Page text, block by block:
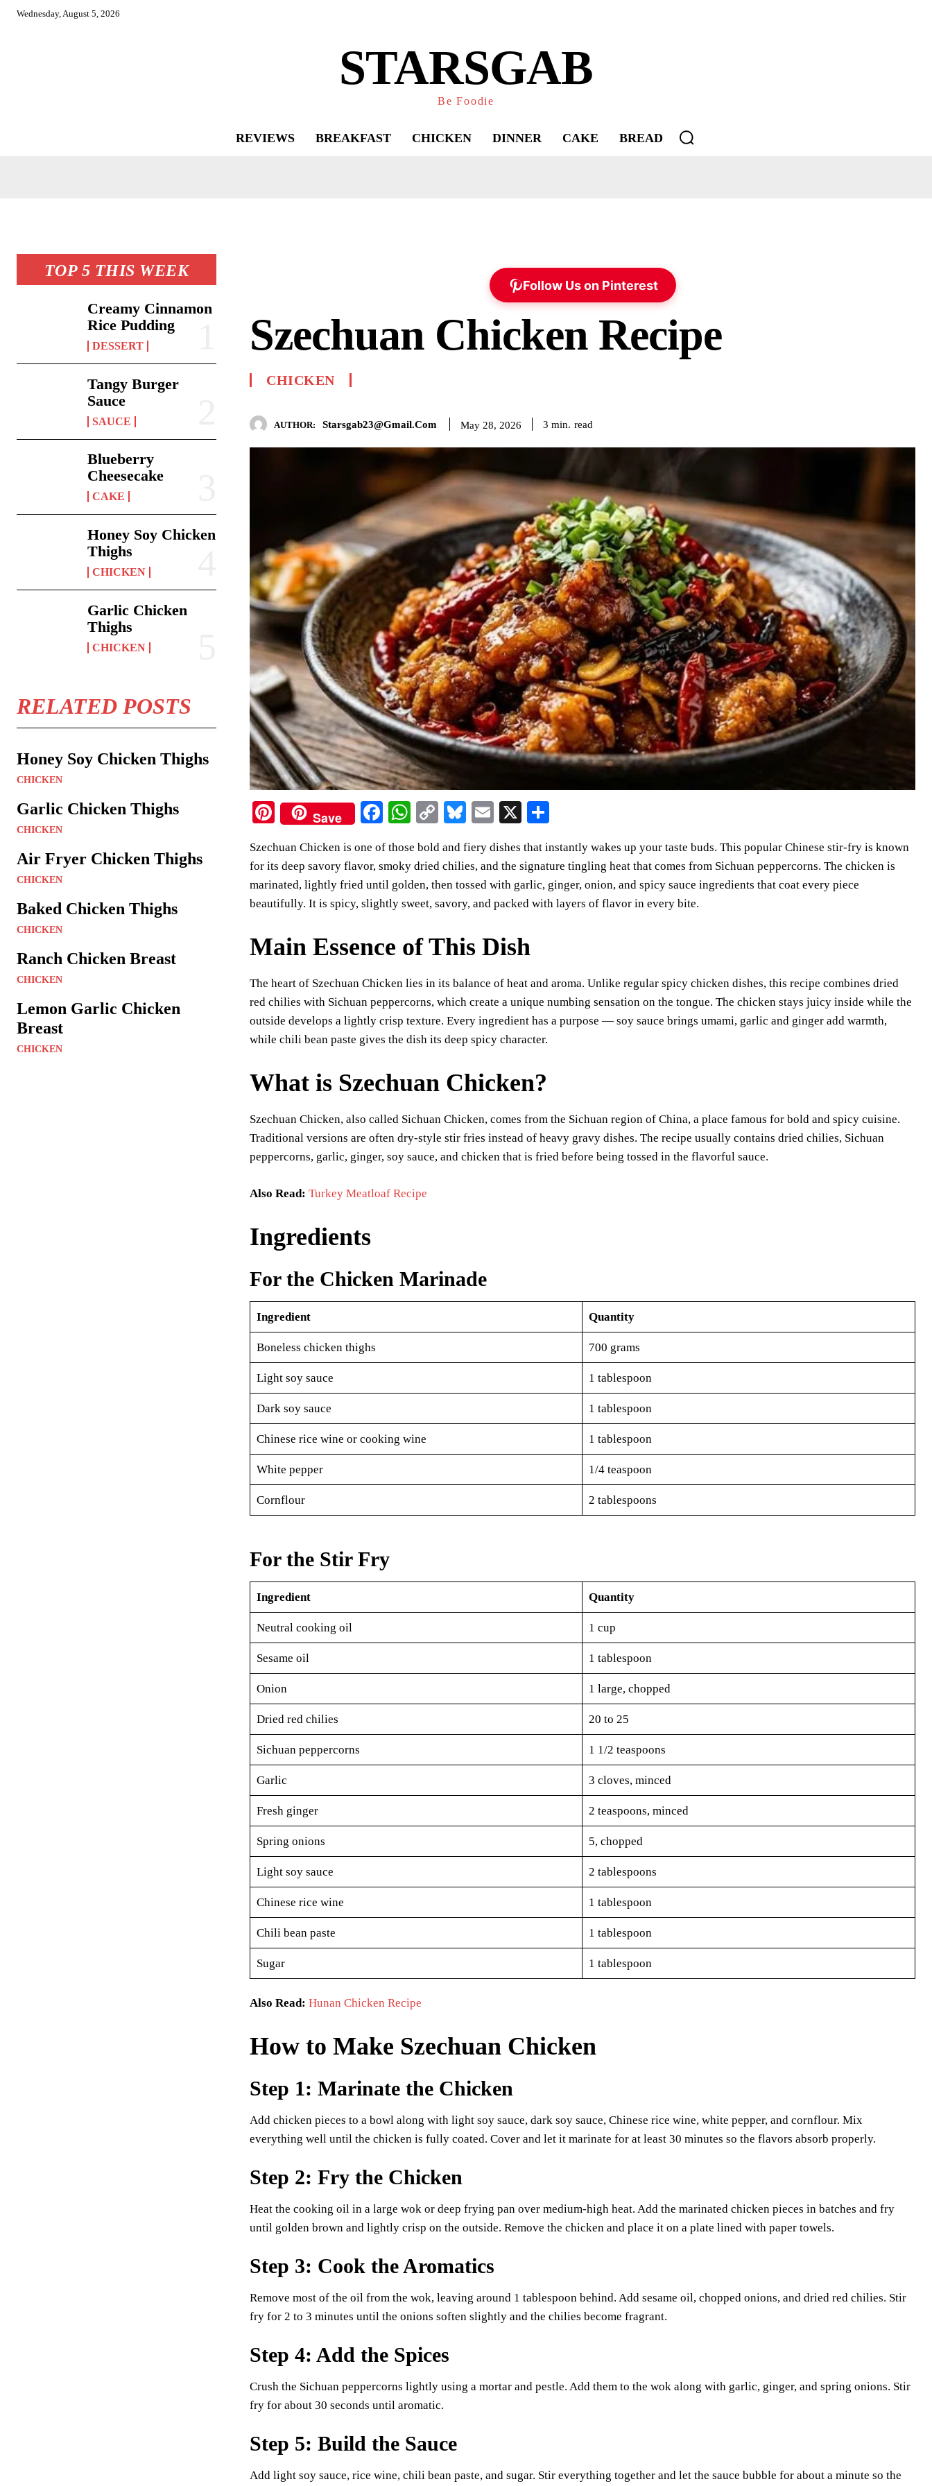
Wednesday, August 5, 2026
STARSGAB
Be Foodie
REVIEWS BREAKFAST CHICKEN DINNER CAKE BREAD
TOP 5 THIS WEEK
Creamy Cinnamon
Rice Pudding
DESSERT
Tangy Burger
Sauce
SAUCE
Blueberry
Cheesecake
CAKE
Honey Soy Chicken
Thighs
CHICKEN
Garlic Chicken
Thighs
CHICKEN
RELATED POSTS
Honey Soy Chicken Thighs
CHICKEN
Garlic Chicken Thighs
CHICKEN
Air Fryer Chicken Thighs
CHICKEN
Baked Chicken Thighs
CHICKEN
Ranch Chicken Breast
CHICKEN
Lemon Garlic Chicken
Breast
CHICKEN
Follow Us on Pinterest
Szechuan Chicken Recipe
CHICKEN
AUTHOR: Starsgab23@gmail.com May 28, 2026 3 min. read
Pi
er
es
t
Save
Fa
bo
ok
W
ts
A
pp
C
y
Li
nk
Bl
sk
y
E
ail
X
re
Szechuan Chicken is one of those bold and fiery dishes that instantly wakes up your taste buds. This popular Chinese stir-fry is known
for its deep savory flavor, smoky dried chilies, and the signature tingling heat that comes from Sichuan peppercorns. The chicken is
marinated, lightly fried until golden, then tossed with garlic, ginger, onion, and spicy sauce ingredients that coat every piece
beautifully. It is spicy, slightly sweet, savory, and packed with layers of flavor in every bite.
Main Essence of This Dish
The heart of Szechuan Chicken lies in its balance of heat and aroma. Unlike regular spicy chicken dishes, this recipe combines dried
red chilies with Sichuan peppercorns, which create a unique numbing sensation on the tongue. The chicken stays juicy inside while the
outside develops a lightly crisp texture. Every ingredient has a purpose — soy sauce brings umami, garlic and ginger add warmth,
while chili bean paste gives the dish its deep spicy character.
What is Szechuan Chicken?
Szechuan Chicken, also called Sichuan Chicken, comes from the Sichuan region of China, a place famous for bold and spicy cuisine.
Traditional versions are often dry-style stir fries instead of heavy gravy dishes. The recipe usually contains dried chilies, Sichuan
peppercorns, garlic, ginger, soy sauce, and chicken that is fried before being tossed in the flavorful sauce.
Also Read: Turkey Meatloaf Recipe
Ingredients
For the Chicken Marinade
Ingredient Quantity
Boneless chicken thighs 700 grams
Light soy sauce 1 tablespoon
Dark soy sauce 1 tablespoon
Chinese rice wine or cooking wine 1 tablespoon
White pepper 1/4 teaspoon
Cornflour 2 tablespoons
For the Stir Fry
Ingredient Quantity
Neutral cooking oil 1 cup
Sesame oil 1 tablespoon
Onion 1 large, chopped
Dried red chilies 20 to 25
Sichuan peppercorns 1 1/2 teaspoons
Garlic 3 cloves, minced
Fresh ginger 2 teaspoons, minced
Spring onions 5, chopped
Light soy sauce 2 tablespoons
Chinese rice wine 1 tablespoon
Chili bean paste 1 tablespoon
Sugar 1 tablespoon
Also Read: Hunan Chicken Recipe
How to Make Szechuan Chicken
Step 1: Marinate the Chicken
Add chicken pieces to a bowl along with light soy sauce, dark soy sauce, Chinese rice wine, white pepper, and cornflour. Mix
everything well until the chicken is fully coated. Cover and let it marinate for at least 30 minutes so the flavors absorb properly.
Step 2: Fry the Chicken
Heat the cooking oil in a large wok or deep frying pan over medium-high heat. Add the marinated chicken pieces in batches and fry
until golden brown and lightly crisp on the outside. Remove the chicken and place it on a plate lined with paper towels.
Step 3: Cook the Aromatics
Remove most of the oil from the wok, leaving around 1 tablespoon behind. Add sesame oil, chopped onions, and dried red chilies. Stir
fry for 2 to 3 minutes until the onions soften slightly and the chilies become fragrant.
Step 4: Add the Spices
Crush the Sichuan peppercorns lightly using a mortar and pestle. Add them to the wok along with garlic, ginger, and spring onions. Stir
fry for about 30 seconds until aromatic.
Step 5: Build the Sauce
Add light soy sauce, rice wine, chili bean paste, and sugar. Stir everything together and let the sauce bubble for about a minute so the